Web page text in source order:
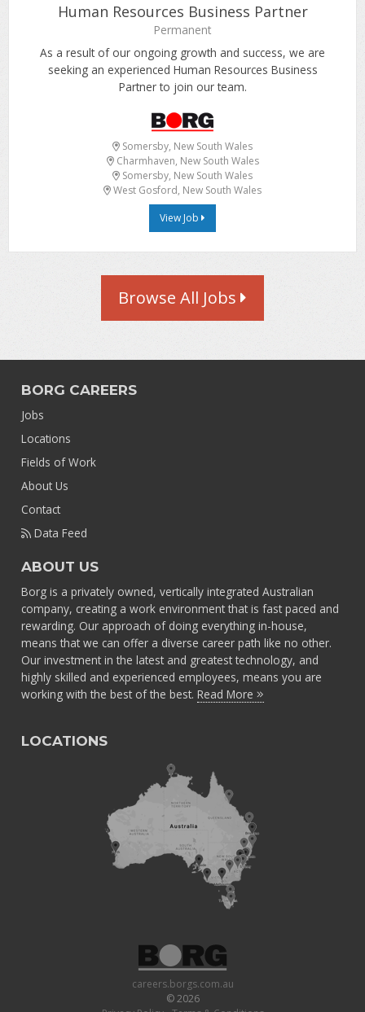
Human Resources Business Partner
Permanent
As a result of our ongoing growth and success, we are
seeking an experienced Human Resources Business
Partner to join our team.
Somersby, New South Wales
Charmhaven, New South Wales
Somersby, New South Wales
West Gosford, New South Wales
View Job
Browse All Jobs
BORG CAREERS
Jobs
Locations
Fields of Work
About Us
Contact
Data Feed
ABOUT US
Borg is a privately owned, vertically integrated Australian
company, creating a work environment that is fast paced and
rewarding. Our approach of doing everything in-house,
means that we can offer a diverse career path like no other.
Our investment in the latest and greatest technology, and
highly skilled and experienced employees, means you are
working with the best of the best. Read More
LOCATIONS
careers.borgs.com.au
© 2026